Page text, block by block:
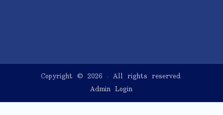
Copyright © 2026 . All rights reserved.
Admin Login